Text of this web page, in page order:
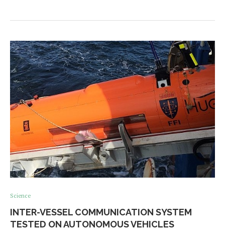
Science
INTER-VESSEL COMMUNICATION SYSTEM
TESTED ON AUTONOMOUS VEHICLES